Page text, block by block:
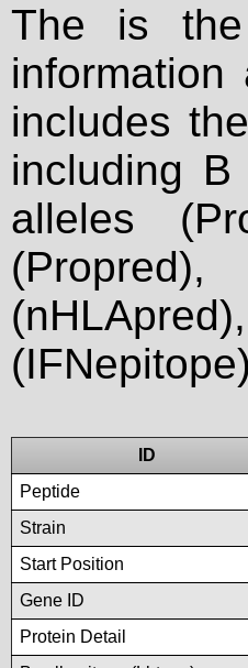
The is
includes
including
alleles
ID
Peptide
Strain
Start Position
Gene ID
Protein Detail